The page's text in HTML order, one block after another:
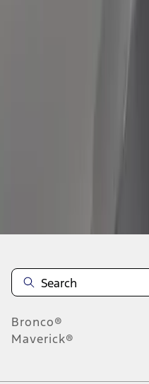
Bronco®
Maverick®